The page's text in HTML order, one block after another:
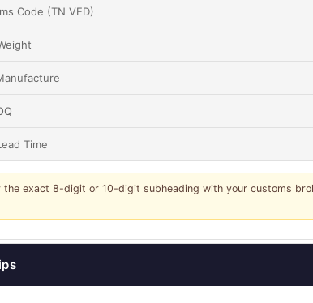
Code (TN VED)
Time
the exact 8-digit or 10-digit subheading with your customs